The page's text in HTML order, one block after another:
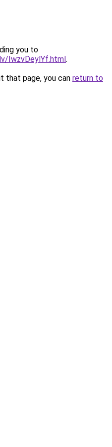
you to
IwzvDeylYf.html.
that page, you can return to